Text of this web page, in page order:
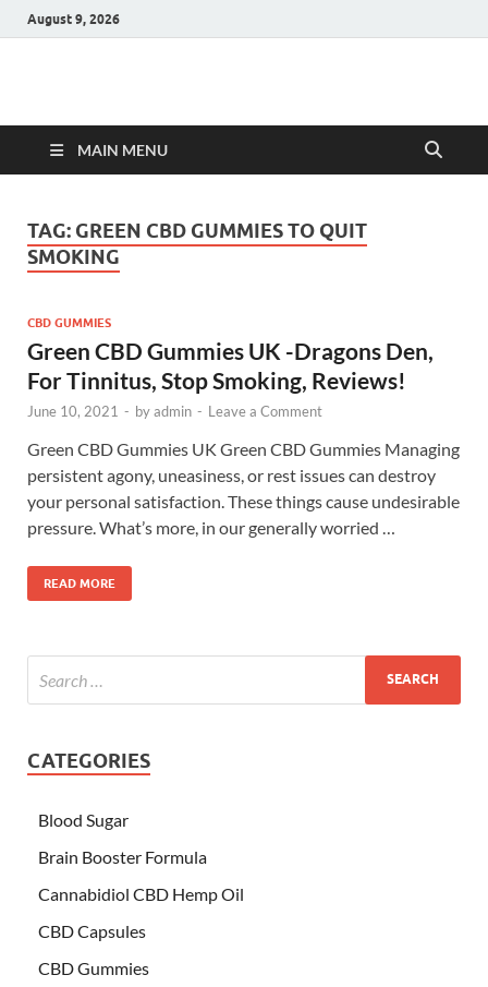
August 9, 2026
Hulk Supplements
MAIN MENU
TAG: GREEN CBD GUMMIES TO QUIT
SMOKING
CBD GUMMIES
Green CBD Gummies UK -Dragons Den,
For Tinnitus, Stop Smoking, Reviews!
June 10, 2021 - byadmin - Leave a Comment
Green CBD Gummies UK Green CBD Gummies Managing
persistent agony, uneasiness, or rest issues can destroy
your personal satisfaction. These things cause undesirable
pressure. What’s more, in our generally worried …
READ MORE
CATEGORIES
Blood Sugar
Brain Booster Formula
Cannabidiol CBD Hemp Oil
CBD Capsules
CBD Gummies